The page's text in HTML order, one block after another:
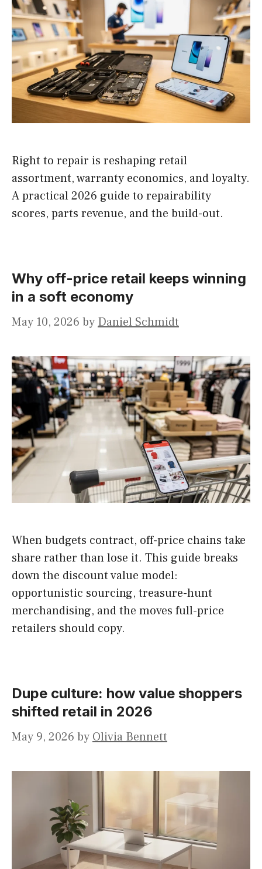
Right to repair is reshaping retail
assortment, warranty economics, and loyalty.
A practical 2026 guide to repairability
scores, parts revenue, and the build-out.
Why off-price retail keeps winning
in a soft economy
May 10, 2026 by Daniel Schmidt
When budgets contract, off-price chains take
share rather than lose it. This guide breaks
down the discount value model:
opportunistic sourcing, treasure-hunt
merchandising, and the moves full-price
retailers should copy.
Dupe culture: how value shoppers
shifted retail in 2026
May 9, 2026 by Olivia Bennett